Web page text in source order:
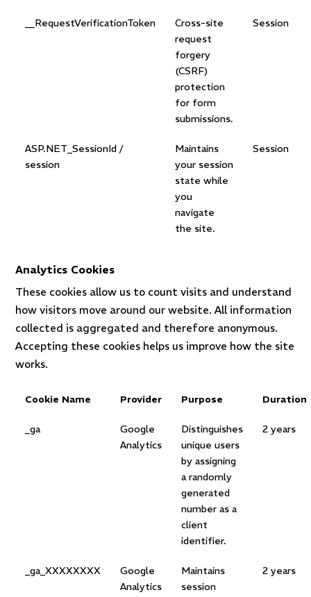
__RequestVerificationToken
Cross-site
request
forgery
(CSRF)
protection
for form
submissions.
Session
ASP.NET_SessionId /
session
Maintains
your session
state while
you
navigate
the site.
Session
Analytics Cookies
These cookies allow us to count visits and understand
how visitors move around our website. All information
collected is aggregated and therefore anonymous.
Accepting these cookies helps us improve how the site
works.
Cookie Name Provider Purpose Duration
_ga
Google
Analytics
Distinguishes
unique users
by assigning
a randomly
generated
number as a
client
identifier.
2 years
_ga_XXXXXXXX
Google
Analytics
Maintains
session
2 years